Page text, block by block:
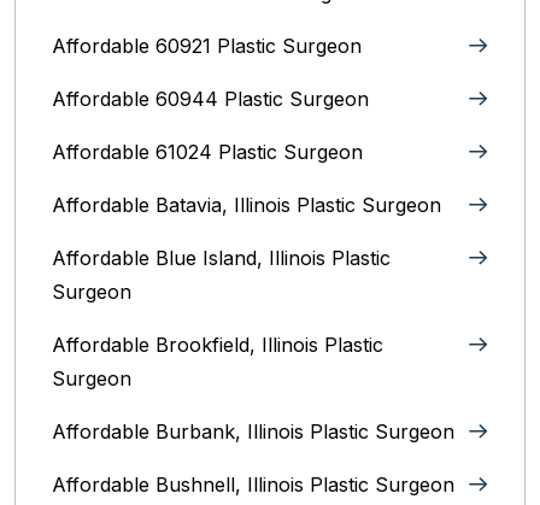
Affordable 60921 Plastic Surgeon
Affordable 60944 Plastic Surgeon
Affordable 61024 Plastic Surgeon
Affordable Batavia, Illinois‎ Plastic Surgeon
Affordable Blue Island, Illinois‎ Plastic
Surgeon
Affordable Brookfield, Illinois Plastic
Surgeon
Affordable Burbank, Illinois Plastic Surgeon
Affordable Bushnell, Illinois Plastic Surgeon